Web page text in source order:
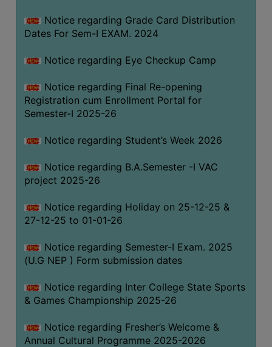
Notice regarding Grade Card Distribution
Dates For Sem-I EXAM. 2024
Notice regarding Eye Checkup Camp
Notice regarding Final Re-opening
Registration cum Enrollment Portal for
Semester-I 2025-26
Notice regarding Student’s Week 2026
Notice regarding B.A.Semester -I VAC
project 2025-26
Notice regarding Holiday on 25-12-25 &
27-12-25 to 01-01-26
Notice regarding Semester-I Exam. 2025
(U.G NEP ) Form submission dates
Notice regarding Inter College State Sports
& Games Championship 2025-26
Notice regarding Fresher’s Welcome &
Annual Cultural Programme 2025-2026